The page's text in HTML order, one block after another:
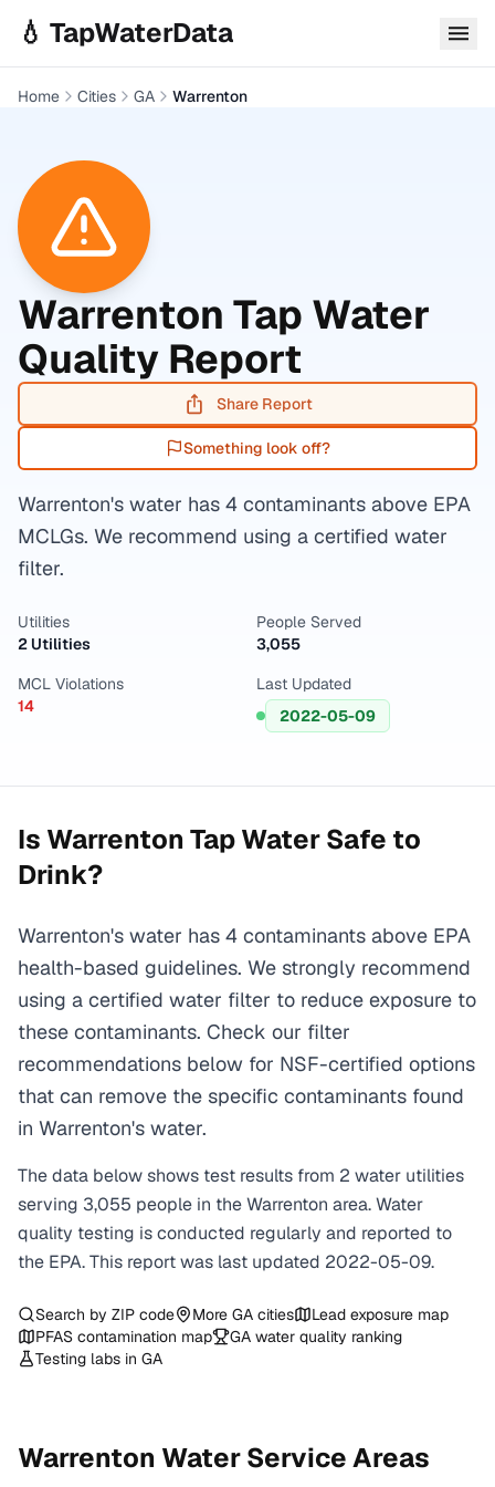
💧 TapWaterData
Home Cities GA Warrenton
Warrenton Tap Water
Quality Report
Share Report
Something look off?
Warrenton's water has 4 contaminants above EPA
MCLGs. We recommend using a certified water
filter.
Utilities
2 Utilities
People Served
3,055
MCL Violations
14
Last Updated
2022-05-09
Is Warrenton Tap Water Safe to
Drink?
Warrenton's water has 4 contaminants above EPA
health-based guidelines. We strongly recommend
using a certified water filter to reduce exposure to
these contaminants. Check our filter
recommendations below for NSF-certified options
that can remove the specific contaminants found
in Warrenton's water.
The data below shows test results from 2 water utilities
serving 3,055 people in theWarrenton area. Water
quality testing is conducted regularly and reported to
the EPA. This report was last updated 2022-05-09.
Search by ZIP code More GA cities
Lead exposure map
PFAS contamination map
GA water quality ranking
Testing labs in GA
Warrenton Water Service Areas